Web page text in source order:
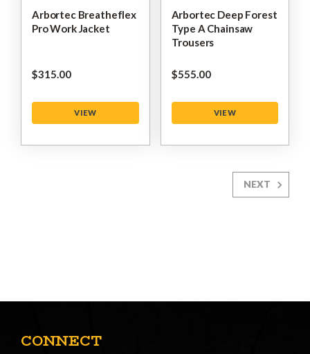
Arbortec Breatheflex
Pro Work Jacket
$‌315.00
VIEW
Arbortec Deep Forest
Type A Chainsaw
Trousers
$‌555.00
VIEW
NEXT
CONNECT